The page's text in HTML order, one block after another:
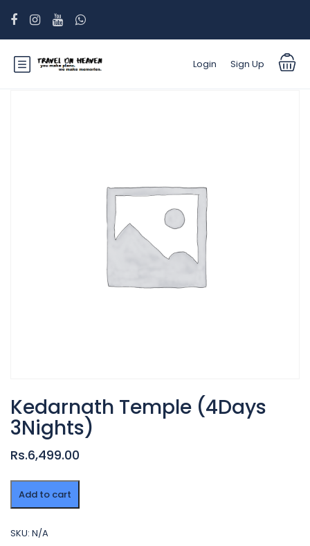
Login Sign Up
Kedarnath Temple (4Days
3Nights)
Rs.6,499.00
Kedarnath
Temple
(4Days
3Nights)
quantity
Add to cart
SKU: N/A